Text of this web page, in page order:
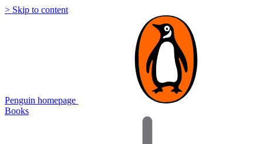
> Skip to content
Penguin homepage
Books